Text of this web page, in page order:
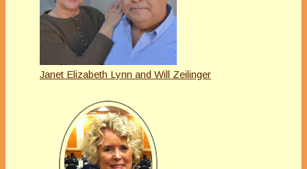
Janet Elizabeth Lynn and Will Zeilinger